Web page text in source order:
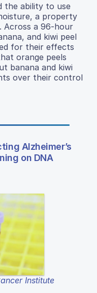
the ability to use
a property
Across a 96-hour
and kiwi peel
for their effects
orange peels
banana and kiwi
over their control
Alzheimer’s
on DNA
Institute